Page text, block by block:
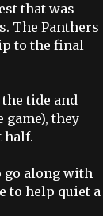
that was
The Panthers
to the final
tide and
they
half.
go along with
to help quiet a